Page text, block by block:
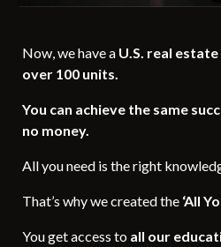
Now, we have a U.S. real
over 100 units.
You can achieve the same
no money.
All you need is the right
That’s why we created the ‘All
You get access to all our